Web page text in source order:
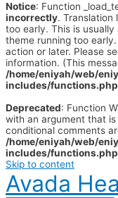
Notice: Function
incorrectly. Translation
too early. This is
theme running too
action or later. Please
information. (This
/home/eniyah/web/
includes/functions.php
Deprecated: Function
with an argument that is
conditional comments
/home/eniyah/web/
includes/functions.php
Skip to content
Avada